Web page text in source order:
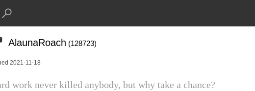
AlaunaRoach (128723)
2021-11-18
work never killed anybody, but why take a chance?